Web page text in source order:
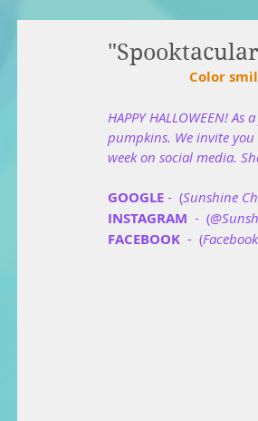
Color
HAPPY HALLOWEEN!
pumpkins. We invite
week on social media.
GOOGLE -  (Sunshine
INSTAGRAM
  -  (
FACEBOOK
  -  (